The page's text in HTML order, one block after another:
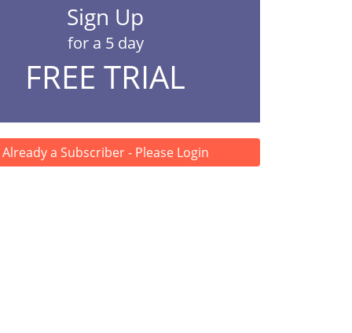
Sign Up
for a 5 day
FREE TRIAL
Already a Subscriber - Please Login